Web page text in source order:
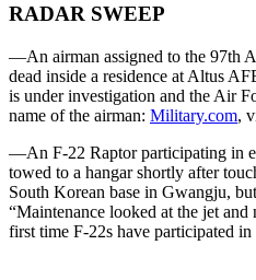
RADAR SWEEP
—An airman assigned to the 97th
dead inside a residence at Altus
is under investigation and the Air
name of the airman: Military.com,
—An F-22 Raptor participating in
towed to a hangar shortly after
South Korean base in Gwangju,
“Maintenance looked at the jet
first time F-22s have participated in